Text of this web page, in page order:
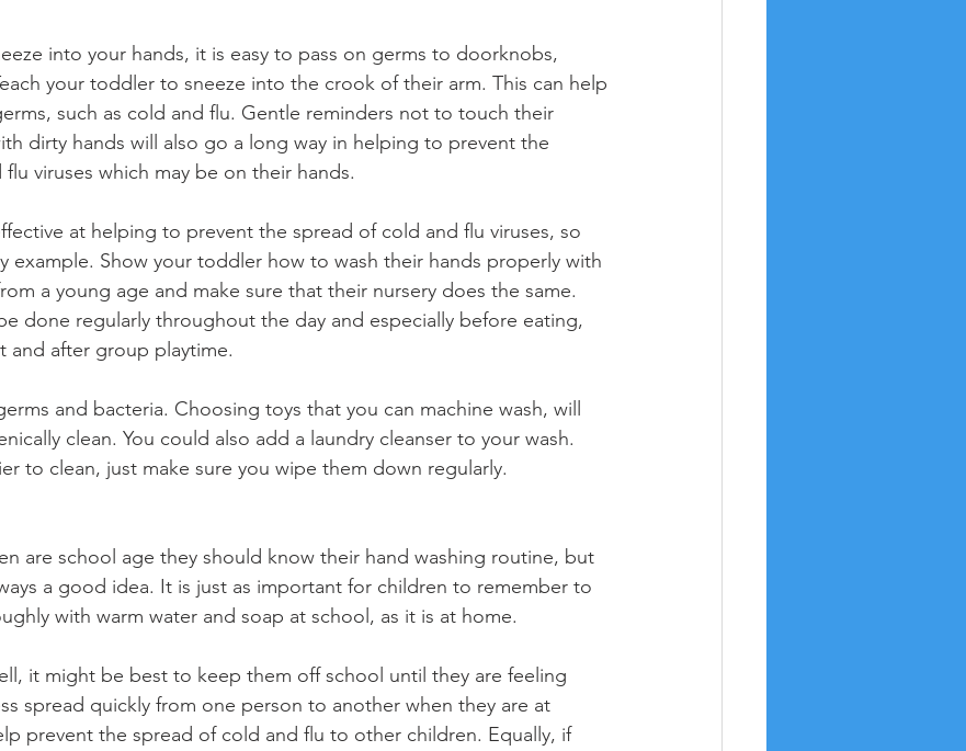
into your hands, it is easy to pass on germs to doorknobs,
your toddler to sneeze into the crook of their arm. This can help
such as cold and flu. Gentle reminders not to touch their
dirty hands will also go a long way in helping to prevent the
viruses which may be on their hands.
at helping to prevent the spread of cold and flu viruses, so
example. Show your toddler how to wash their hands properly with
a young age and make sure that their nursery does the same.
done regularly throughout the day and especially before eating,
after group playtime.
and bacteria. Choosing toys that you can machine wash, will
clean. You could also add a laundry cleanser to your wash.
to clean, just make sure you wipe them down regularly.
are school age they should know their hand washing routine, but
a good idea. It is just as important for children to remember to
with warm water and soap at school, as it is at home.
it might be best to keep them off school until they are feeling
spread quickly from one person to another when they are at
prevent the spread of cold and flu to other children. Equally, if